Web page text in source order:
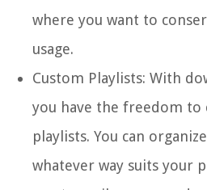
where you want to
usage.
Custom Playlists: With
you have the freedom to
playlists. You can
whatever way suits your